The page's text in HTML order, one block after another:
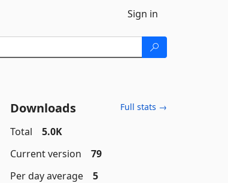
Sign in
Downloads Full stats →
Total
5.0K
Current version
79
Per day average
5